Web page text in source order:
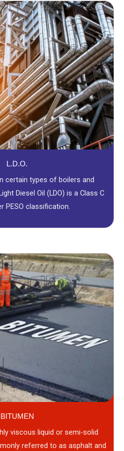
L.D.O.
certain types of boilers and
Diesel Oil (LDO) is a Class C
PESO classification.
BITUMEN
viscous liquid or semi-solid
referred to as asphalt and